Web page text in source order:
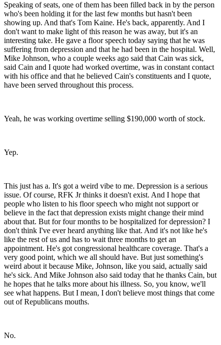
Speaking of seats, one of them has been filled back in by the person
who's been holding it for the last few months but hasn't been
showing up. And that's Tom Kaine. He's back, apparently. And I
don't want to make light of this reason he was away, but it's an
interesting take. He gave a floor speech today saying that he was
suffering from depression and that he had been in the hospital. Well,
Mike Johnson, who a couple weeks ago said that Cain was sick,
said Cain and I quote had worked overtime, was in constant contact
with his office and that he believed Cain's constituents and I quote,
have been served throughout this process.
Yeah, he was working overtime selling $190,000 worth of stock.
Yep.
This just has a. It's got a weird vibe to me. Depression is a serious
issue. Of course, RFK Jr thinks it doesn't exist. And I hope that
people who listen to his floor speech who might not support or
believe in the fact that depression exists might change their mind
about that. But for four months to be hospitalized for depression? I
don't think I've ever heard anything like that. And it's not like he's
like the rest of us and has to wait three months to get an
appointment. He's got congressional healthcare coverage. That's a
very good point, which we all should have. But just something's
weird about it because Mike, Johnson, like you said, actually said
he's sick. And Mike Johnson also said today that he thanks Cain, but
he hopes that he talks more about his illness. So, you know, we'll
see what happens. But I mean, I don't believe most things that come
out of Republicans mouths.
No.